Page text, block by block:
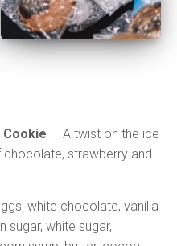
Cookie — A twist on the ice
strawberry and
white chocolate, vanilla
sugar, white sugar,